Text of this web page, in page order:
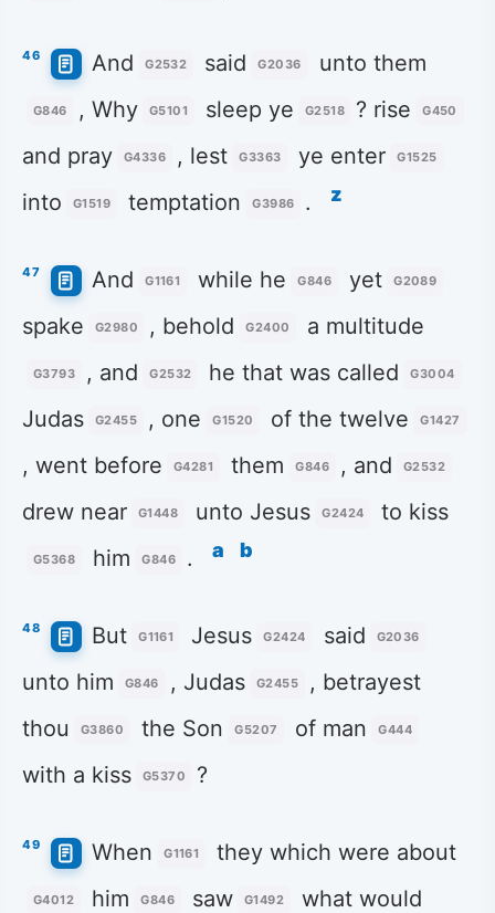
46 And G2532 said G2036 unto them
G846 , Why G5101 sleep ye G2518 ? rise G450
and pray G4336 , lest G3363 ye enter G1525
into G1519 temptation G3986 . z
47 And G1161 while he G846 yet G2089
spake G2980 , behold G2400 a multitude
G3793 , and G2532 he that was called G3004
Judas G2455 , one G1520 of the twelve G1427
, went before G4281 them G846 , and G2532
drew near G1448 unto Jesus G2424 to kiss
G5368 him G846 . a b
48 But G1161 Jesus G2424 said G2036
unto him G846 , Judas G2455
, betrayest
thou
G3860 the Son G5207 of man G444
with a kiss G5370 ?
49 When G1161 they which were about
G4012 him G846 saw G1492
what would